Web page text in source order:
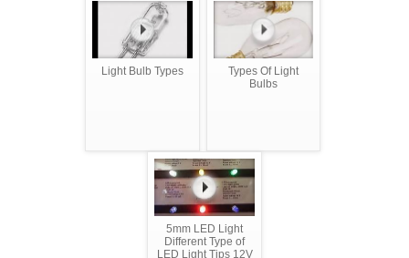
Light Bulb Types
Types Of Light
Bulbs
5mm LED Light
Different Type of
LED Light Tips 12V